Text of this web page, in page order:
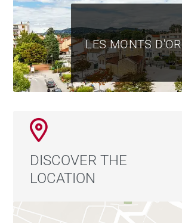
LES MONTS D'OR
DISCOVER THE
LOCATION